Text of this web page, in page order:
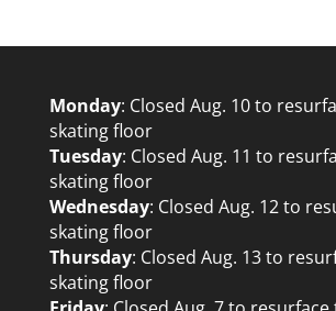
Monday: Closed Aug. 10 to
skating floor
Tuesday: Closed Aug. 11 to
skating floor
Wednesday: Closed Aug. 12 to
skating floor
Thursday: Closed Aug. 13 to
skating floor